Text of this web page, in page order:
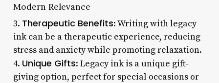
Modern Relevance
3. Therapeutic Benefits: Writing with legacy
ink can be a therapeutic experience, reducing
stress and anxiety while promoting relaxation.
4. Unique Gifts: Legacy ink is a unique gift-
giving option, perfect for special occasions or